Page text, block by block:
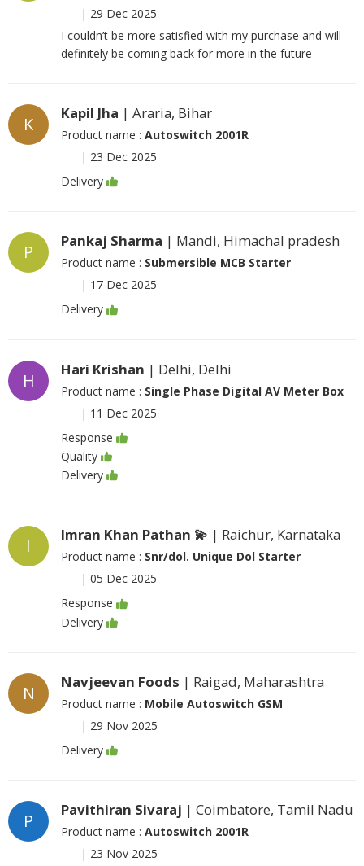
| 29 Dec 2025
I couldn’t be more satisfied with my purchase and will
definitely be coming back for more in the future
K
Kapil Jha | Araria, Bihar
Product name : Autoswitch 2001R
| 23 Dec 2025
Delivery
P
Pankaj Sharma | Mandi, Himachal pradesh
Product name : Submersible MCB Starter
| 17 Dec 2025
Delivery
H
Hari Krishan | Delhi, Delhi
Product name : Single Phase Digital AV Meter Box
| 11 Dec 2025
Response
Quality
Delivery
I
Imran Khan Pathan 💫 | Raichur, Karnataka
Product name : Snr/dol. Unique Dol Starter
| 05 Dec 2025
Response
Delivery
N
Navjeevan Foods | Raigad, Maharashtra
Product name : Mobile Autoswitch GSM
| 29 Nov 2025
Delivery
P
Pavithiran Sivaraj | Coimbatore, Tamil Nadu
Product name : Autoswitch 2001R
| 23 Nov 2025